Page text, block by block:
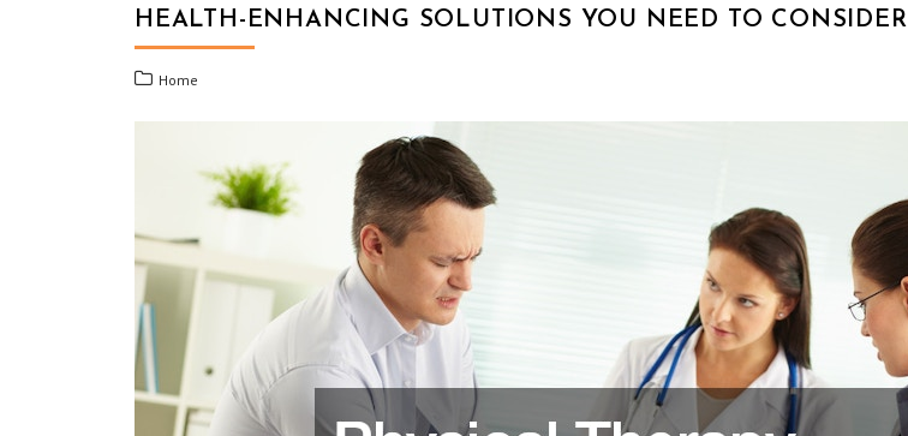
HEALTH-ENHANCING SOLUTIONS YOU NEED TO CONSIDER
Home